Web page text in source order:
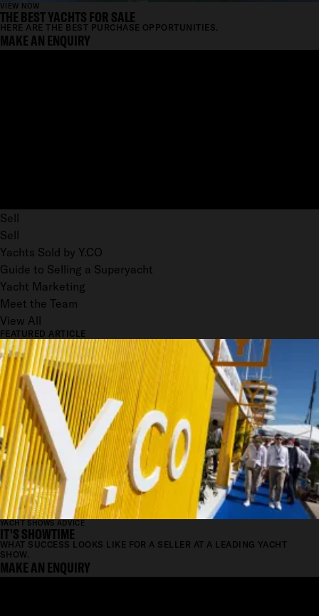
VIEW NOW
THE BEST YACHTS FOR SALE
HERE ARE THE BEST PURCHASE OPPORTUNITIES.
MAKE AN ENQUIRY
Sell
Sell
Yachts Sold by Y.CO
Guide to Selling a Superyacht
Yacht Marketing
Meet the Team
View All
FEATURED ARTICLE
YACHT SHOWS ADVICE
IT'S SHOWTIME
WHAT SUCCESS LOOKS LIKE FOR A SELLER AT A LEADING YACHT
SHOW.
MAKE AN ENQUIRY